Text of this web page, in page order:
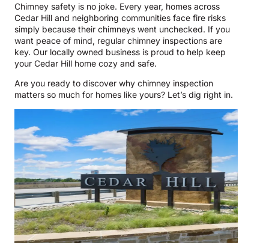
Chimney safety is no joke. Every year, homes across
Cedar Hill and neighboring communities face fire risks
simply because their chimneys went unchecked. If you
want peace of mind, regular chimney inspections are
key. Our locally owned business is proud to help keep
your Cedar Hill home cozy and safe.
Are you ready to discover why chimney inspection
matters so much for homes like yours? Let’s dig right in.